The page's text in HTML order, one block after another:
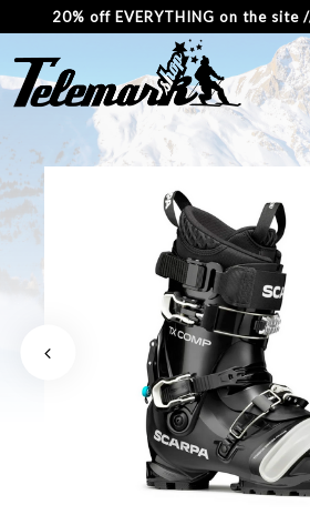
20% off EVERYTHING on the site